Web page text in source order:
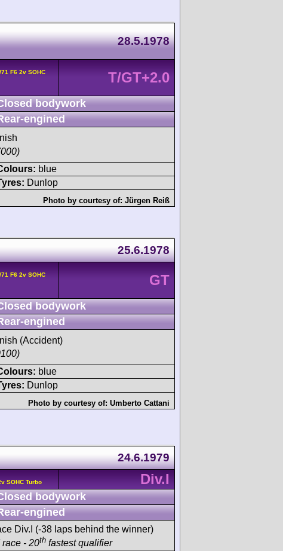
28.5.1978
F6 2v SOHC T/GT+2.0
bodywork
engined
blue
Dunlop
Photo by courtesy of: Jürgen Reiß
25.6.1978
F6 2v SOHC GT
bodywork
engined
(Accident)
blue
Dunlop
Photo by courtesy of: Umberto Cattani
24.6.1979
SOHC Turbo
Div.I
bodywork
engined
Div.I (-38 laps behind the winner)
race - 20th fastest qualifier